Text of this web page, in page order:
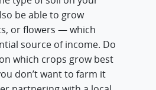
be able to grow
or flowers — which
source of income. Do
which crops grow best
don’t want to farm it